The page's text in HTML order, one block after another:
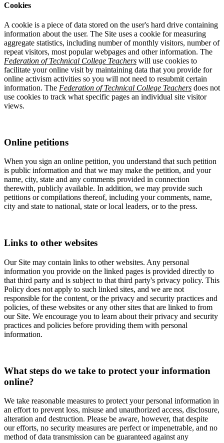
Cookies
A cookie is a piece of data stored on the user's hard drive containing
information about the user. The Site uses a cookie for measuring
aggregate statistics, including number of monthly visitors, number of
repeat visitors, most popular webpages and other information. The
Federation of Technical College Teachers will use cookies to
facilitate your online visit by maintaining data that you provide for
online activism activities so you will not need to resubmit certain
information. The Federation of Technical College Teachers does not
use cookies to track what specific pages an individual site visitor
views.
Online petitions
When you sign an online petition, you understand that such petition
is public information and that we may make the petition, and your
name, city, state and any comments provided in connection
therewith, publicly available. In addition, we may provide such
petitions or compilations thereof, including your comments, name,
city and state to national, state or local leaders, or to the press.
Links to other websites
Our Site may contain links to other websites. Any personal
information you provide on the linked pages is provided directly to
that third party and is subject to that third party's privacy policy. This
Policy does not apply to such linked sites, and we are not
responsible for the content, or the privacy and security practices and
policies, of these websites or any other sites that are linked to from
our Site. We encourage you to learn about their privacy and security
practices and policies before providing them with personal
information.
What steps do we take to protect your information
online?
We take reasonable measures to protect your personal information in
an effort to prevent loss, misuse and unauthorized access, disclosure,
alteration and destruction. Please be aware, however, that despite
our efforts, no security measures are perfect or impenetrable, and no
method of data transmission can be guaranteed against any